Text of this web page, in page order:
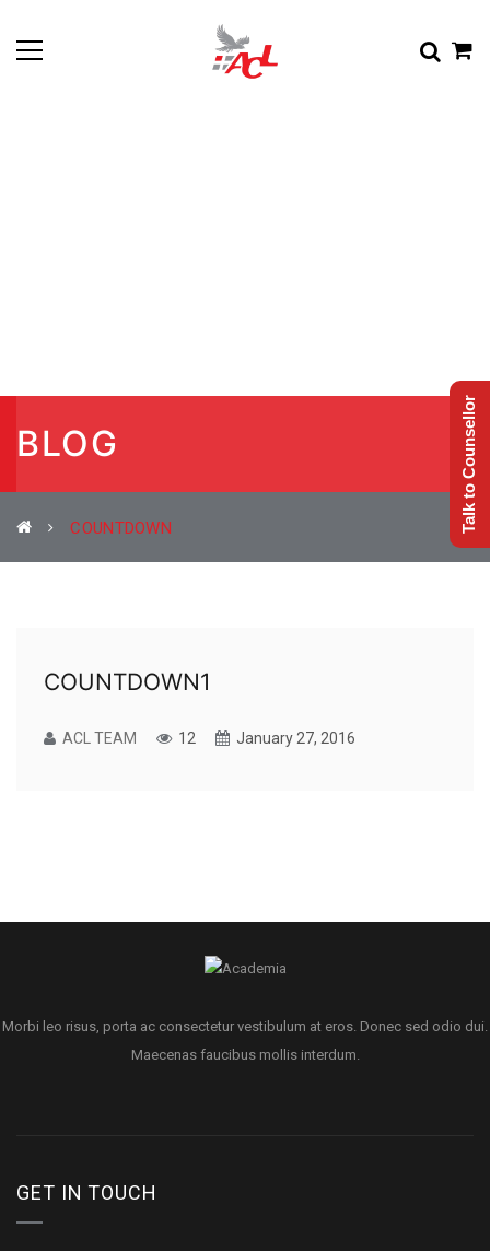
BLOG
COUNTDOWN
COUNTDOWN1
ACL TEAM 12 January 27, 2016
Morbi leo risus, porta ac consectetur vestibulum at eros. Donec sed odio dui.
Maecenas faucibus mollis interdum.
GET IN TOUCH
Talk to Counsellor